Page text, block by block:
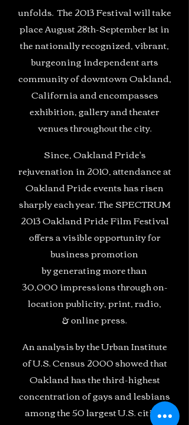
unfolds. The 2013 Festival will take
place August 28th-September 1st in
the nationally recognized, vibrant,
burgeoning independent arts
community of downtown Oakland,
California and encompasses
exhibition, gallery and theater
venues throughout the city.
Since, Oakland Pride's
rejuvenation in 2010, attendance at
Oakland Pride events has risen
sharply each year. The SPECTRUM
2013 Oakland Pride Film Festival
offers a visible opportunity for
business promotion
by generating more than
30,000 impressions through on-
location publicity, print, radio,
& online press.
An analysis by the Urban Institute
of U.S. Census 2000 showed that
Oakland has the third-highest
concentration of gays and lesbians
among the 50 largest U.S. cities,